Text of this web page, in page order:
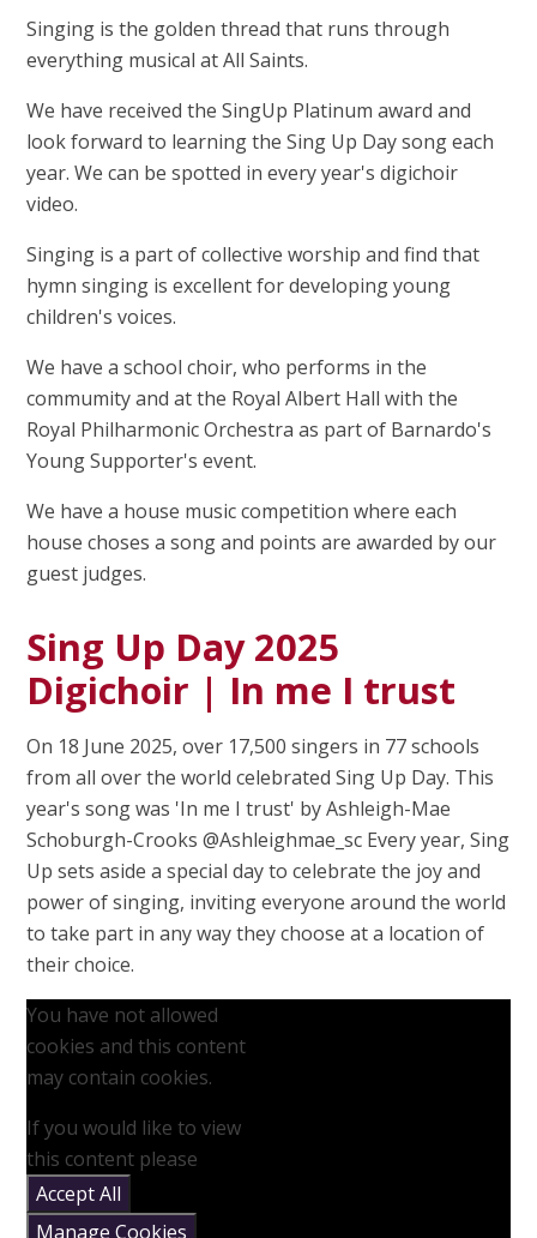
Singing is the golden thread that runs through
everything musical at All Saints.
We have received the SingUp Platinum award and
look forward to learning the Sing Up Day song each
year. We can be spotted in every year's digichoir
video.
Singing is a part of collective worship and find that
hymn singing is excellent for developing young
children's voices.
We have a school choir, who performs in the
commumity and at the Royal Albert Hall with the
Royal Philharmonic Orchestra as part of Barnardo's
Young Supporter's event.
We have a house music competition where each
house choses a song and points are awarded by our
guest judges.
Sing Up Day 2025
Digichoir | In me I trust
On 18 June 2025, over 17,500 singers in 77 schools
from all over the world celebrated Sing Up Day. This
year's song was 'In me I trust' by Ashleigh-Mae
Schoburgh-Crooks @Ashleighmae_sc Every year, Sing
Up sets aside a special day to celebrate the joy and
power of singing, inviting everyone around the world
to take part in any way they choose at a location of
their choice.
You have not allowed
cookies and this content
may contain cookies.
If you would like to view
this content please
Accept All
Manage Cookies